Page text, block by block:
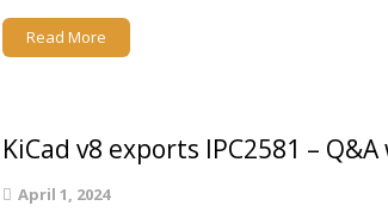
Read More
KiCad v8 exports IPC2581 –
April 1, 2024